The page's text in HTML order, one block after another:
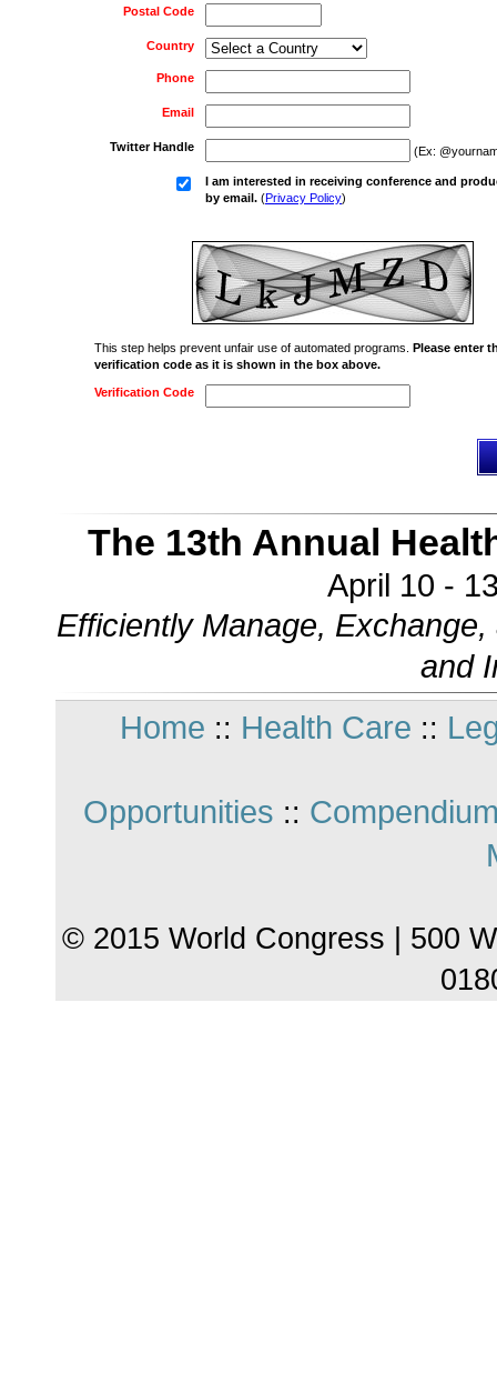
Postal Code
Country
Phone
Email
Twitter Handle (Ex:
I am interested in receiving conference and
by email. (Privacy Policy)
This step helps prevent unfair use of automated programs. Please enter
verification code as it is shown in the box above.
Verification Code
The 13th Annual
April 10 -
Efficiently Manage,
and
Home :: Health Care ::
Opportunities ::
© 2015 World Congress | 500